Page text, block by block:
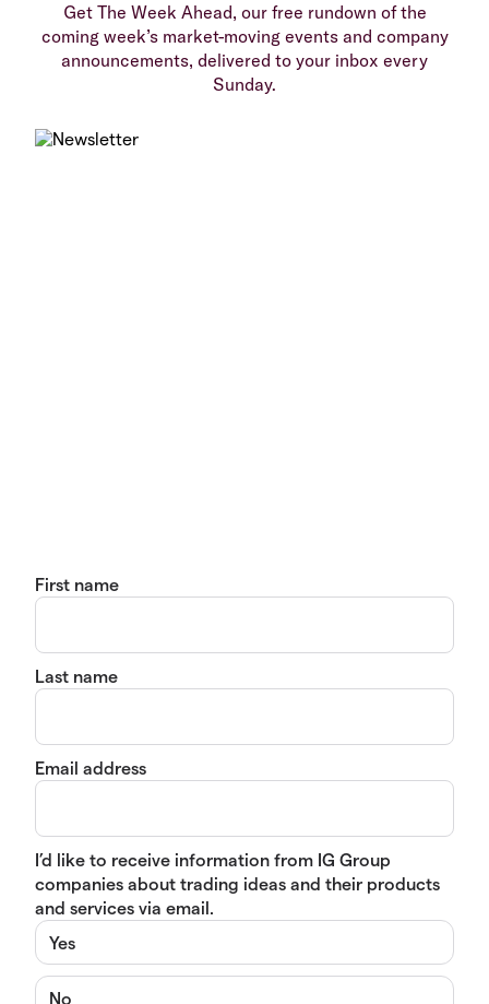
Get The Week Ahead, our free rundown of the
coming week’s market-moving events and company
announcements, delivered to your inbox every
Sunday.
First name
Last name
Email address
I’d like to receive information from IG Group
companies about trading ideas and their products
and services via email.
Yes
No